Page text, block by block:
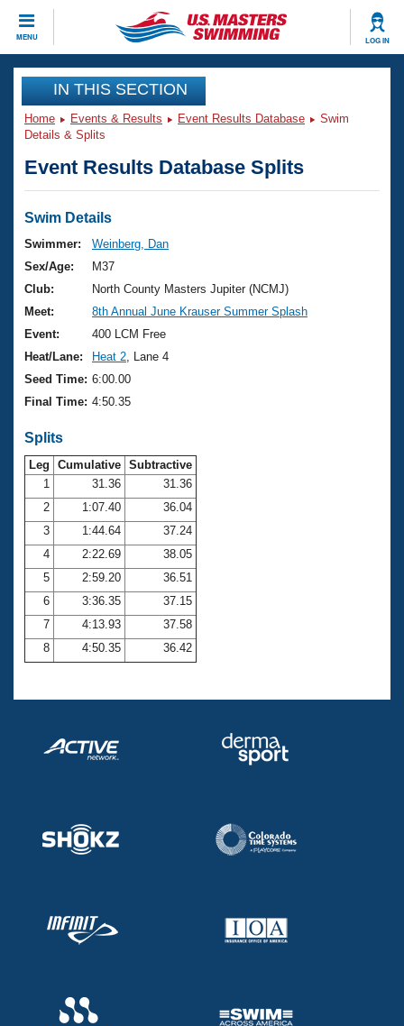
MENU LOG IN
CLOSE
Training
Workout Library
Articles And Videos
Swimming 101
Training Plans
Swimming Guides
Video Stroke Analysis
Club Finder
Workout Tracking
SWIMMER Magazine
Events
Virtual And Fitness Events
2026 Summer Nationals
National Championships
Results And Rankings
Records
Eligibility Policy
Club Finder
Workout Library
About Us
What Is Masters Swimming?
USMS Community
Membership Benefits
Open Water Central
Club Central
Coach Central
Volunteer Central
Join
IN THIS SECTION
Home Events & Results Event Results Database
Swim
Details & Splits
Event Results Database Splits
Swim Details
Swimmer:
Weinberg, Dan
Sex/Age:
M37
Club:
North County Masters Jupiter (NCMJ)
Meet:
8th Annual June Krauser Summer Splash
Event:
400 LCM Free
Heat/Lane:
Heat 2 , Lane 4
Seed Time: 6:00.00
Final Time: 4:50.35
Splits
Leg Cumulative Subtractive
1
31.36
31.36
2
1:07.40
36.04
3
1:44.64
37.24
4
2:22.69
38.05
5
2:59.20
36.51
6
3:36.35
37.15
7
4:13.93
37.58
8
4:50.35 36.42